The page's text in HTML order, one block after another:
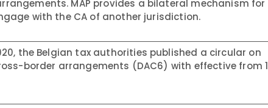
MAP provides a bilateral mechanism for
with the CA of another jurisdiction.
the Belgian tax authorities published a circular on
border arrangements (DAC6) with effective from 1